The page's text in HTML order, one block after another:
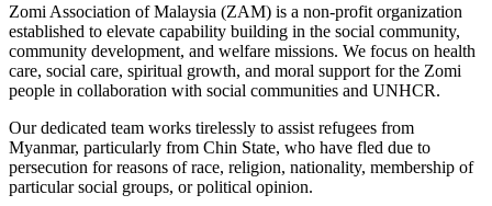
Zomi Association of Malaysia (ZAM) is a non-profit organization
established to elevate capability building in the social community,
community development, and welfare missions. We focus on health
care, social care, spiritual growth, and moral support for the Zomi
people in collaboration with social communities and UNHCR.
Our dedicated team works tirelessly to assist refugees from
Myanmar, particularly from Chin State, who have fled due to
persecution for reasons of race, religion, nationality, membership of
particular social groups, or political opinion.